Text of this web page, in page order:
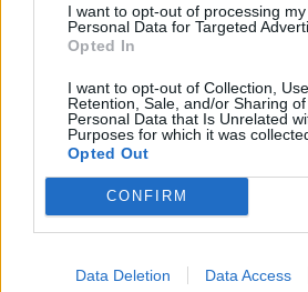
I want to opt-out of processing my
Personal Data for Targeted
Opted In
I want to opt-out of Collection, Use,
Retention, Sale, and/or Sharing
Personal Data that Is Unrelated
Purposes for which it was
Opted Out
CONFIRM
Data Deletion Data Access
Unprocessed
drop collab with
Zelli
Watch the video for Unprocessed’s new
of the band’s “absolute favourite vocalists